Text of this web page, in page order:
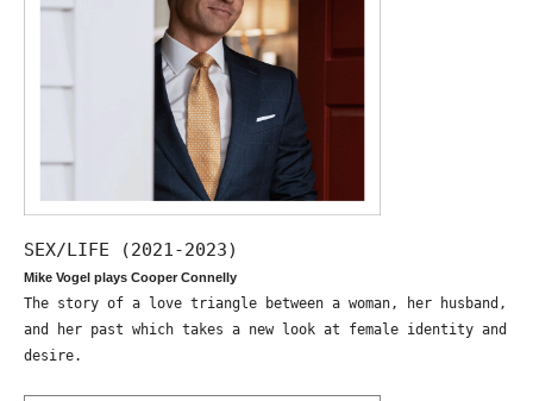
SEX/LIFE (2021-2023)
Mike Vogel plays Cooper Connelly
The story of a love triangle between a woman, her husband,
and her past which takes a new look at female identity and
desire.